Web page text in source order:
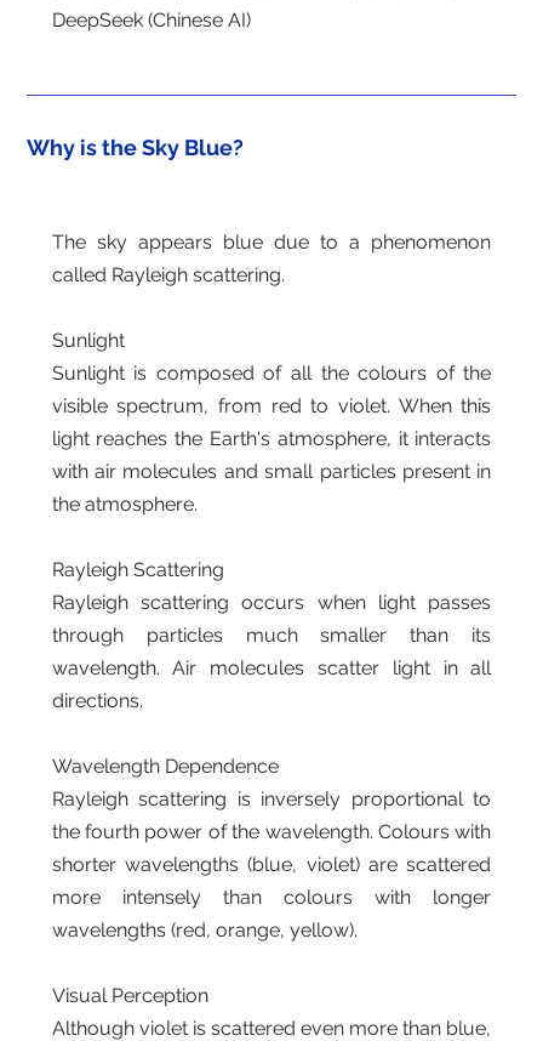
DeepSeek (Chinese AI)
Why is the Sky Blue?
The sky appears blue due to a phenomenon
called Rayleigh scattering.
Sunlight
Sunlight is composed of all the colours of the
visible spectrum, from red to violet. When this
light reaches the Earth's atmosphere, it interacts
with air molecules and small particles present in
the atmosphere.
Rayleigh Scattering
Rayleigh scattering occurs when light passes
through particles much smaller than its
wavelength. Air molecules scatter light in all
directions.
Wavelength Dependence
Rayleigh scattering is inversely proportional to
the fourth power of the wavelength. Colours with
shorter wavelengths (blue, violet) are scattered
more intensely than colours with longer
wavelengths (red, orange, yellow).
Visual Perception
Although violet is scattered even more than blue,